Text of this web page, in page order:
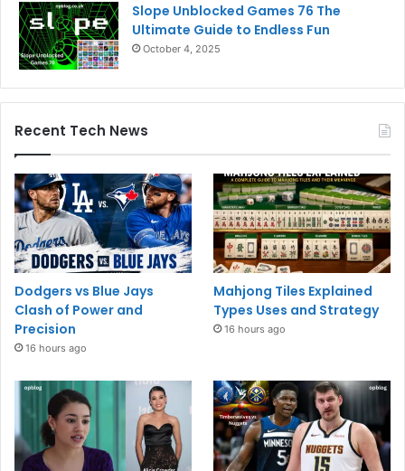
Slope Unblocked Games 76 The
Ultimate Guide to Endless Fun
October 4, 2025
Recent Tech News
Dodgers vs Blue Jays
Clash of Power and
Precision
16 hours ago
Mahjong Tiles Explained
Types Uses and Strategy
16 hours ago